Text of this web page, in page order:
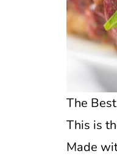
The
This is
Made